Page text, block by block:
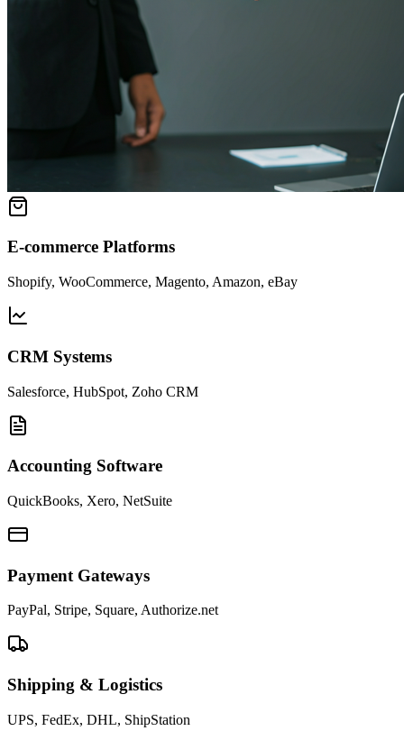
E-commerce Platforms
Shopify, WooCommerce, Magento, Amazon, eBay
CRM Systems
Salesforce, HubSpot, Zoho CRM
Accounting Software
QuickBooks, Xero, NetSuite
Payment Gateways
PayPal, Stripe, Square, Authorize.net
Shipping & Logistics
UPS, FedEx, DHL, ShipStation